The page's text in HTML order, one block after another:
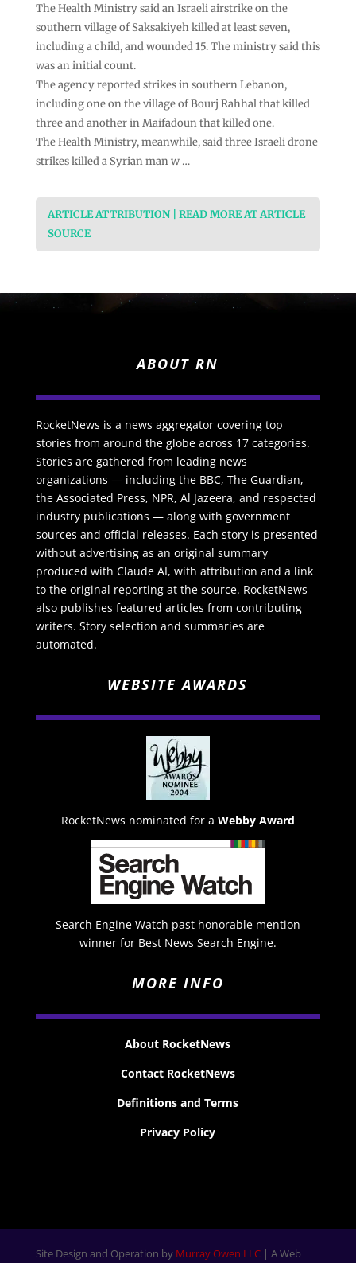
The Health Ministry said an Israeli airstrike on the
southern village of Saksakiyeh killed at least seven,
including a child, and wounded 15. The ministry said this
was an initial count.
The agency reported strikes in southern Lebanon,
including one on the village of Bourj Rahhal that killed
three and another in Maifadoun that killed one.
The Health Ministry, meanwhile, said three Israeli drone
strikes killed a Syrian man w …
ARTICLE ATTRIBUTION | READ MORE AT ARTICLE
SOURCE
ABOUT RN
RocketNews is a news aggregator covering top
stories from around the globe across 17 categories.
Stories are gathered from leading news
organizations — including the BBC, The Guardian,
the Associated Press, NPR, Al Jazeera, and respected
industry publications — along with government
sources and official releases. Each story is presented
without advertising as an original summary
produced with Claude AI, with attribution and a link
to the original reporting at the source. RocketNews
also publishes featured articles from contributing
writers. Story selection and summaries are
automated.
WEBSITE AWARDS
RocketNews nominated for a Webby Award
Search Engine Watch past honorable mention
winner for Best News Search Engine.
MORE INFO
About RocketNews
Contact RocketNews
Definitions and Terms
Privacy Policy
Site Design and Operation by Murray Owen LLC| A Web